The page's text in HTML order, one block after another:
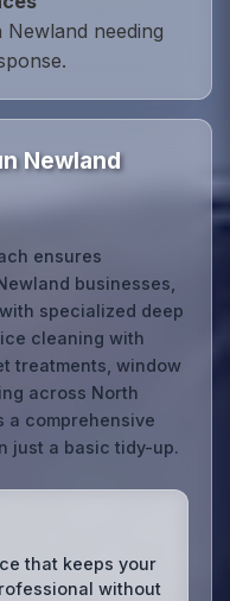
Newland needing
Newland
ensures
businesses,
specialized deep
cleaning with
treatments, window
across North
a comprehensive
just a basic tidy-up.
that keeps your
without